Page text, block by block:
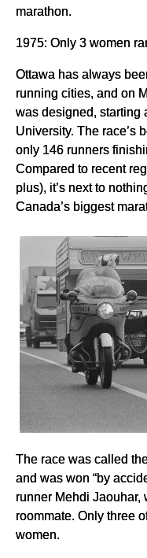
marathon.
1975: Only 3 women
Ottawa has always
running cities, and on
was designed, starting
University. The race’s
only 146 runners
Compared to recent
plus), it’s next to
Canada’s biggest
The race was called
and was won “by
runner Mehdi Jaouhar,
roommate. Only three
women.